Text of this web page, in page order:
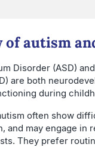
of autism
Disorder (ASD)
are both
during
often show
and may engage in
They prefer